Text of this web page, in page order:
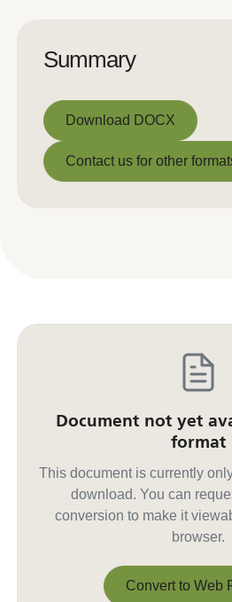
Summary
Download DOCX
Download DOCX
Contact us for other
Document not yet
format
This document is currently
download. You can
conversion to make it
browser.
Convert to Web